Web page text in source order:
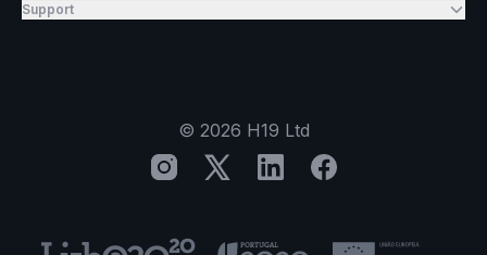
Support
© 2026 H19 Ltd